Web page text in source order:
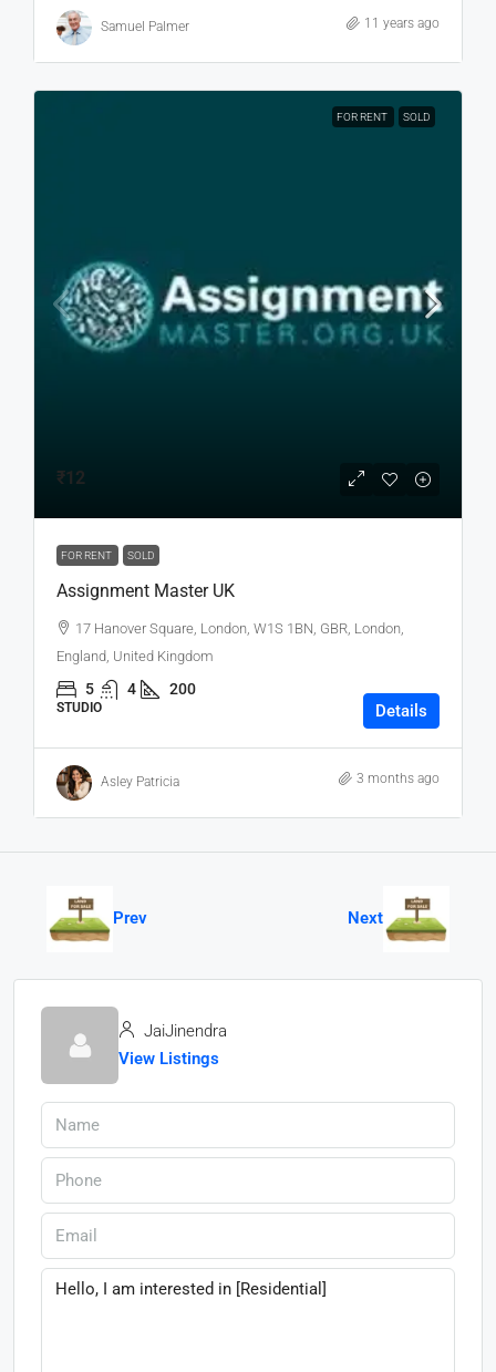
Samuel Palmer 11 years ago
FOR RENT SOLD
₹12
FOR RENT SOLD
Assignment Master UK
17 Hanover Square, London, W1S 1BN, GBR, London,
England, United Kingdom
5 4 200
STUDIO Details
Asley Patricia 3 months ago
Prev Next
JaiJinendra
View Listings